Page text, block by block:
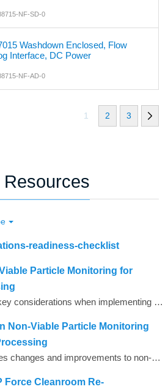
NF-SD-0
Washdown Enclosed, Flow
Interface, DC Power
NF-AD-0
1 2 3
readiness-checklist
Particle Monitoring for
This paper details key considerations when implementing a continuous non-viable particle monitoring (NVP) system.
Non‐Viable Particle Monitoring
This paper describes changes and improvements to non‐viable particle monitoring (NVP), sometimes referred to as total particulate monitoring, which is a regulatory requirement during aseptic processing. Aseptic processing is becoming more automated and increasingly important to future products of the biopharmaceutical industry. In the same manner, NVP monitoring is also becoming more automated and increasingly important for contamination risk management during aseptic processing.
Force Cleanroom Re-